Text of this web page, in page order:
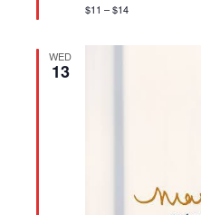
$11 – $14
WED
13